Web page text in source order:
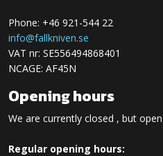
Phone: +46 921-544 22
info@fallkniven.se
VAT nr: SE556494868401
NCAGE: AF45N
Opening hours
We are currently closed , but
Regular opening hours: